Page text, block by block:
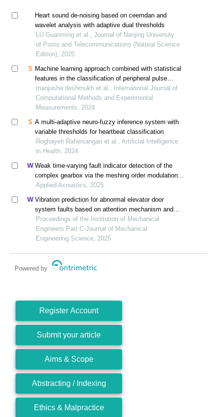
Heart sound de-noising based on ceemdan and
wavelet analysis with adaptive dual thresholds
LU Guanming et al., Journal of Nanjing University
of Posts and Telecommunications (Natural Science
Edition), 2025
Machine learning approach combined with statistical
features in the classification of peripheral pulse
morphology
manjusha deshmukh et al., International Journal of
Computational Methods and Experimental
Measurements, 2024
A multi-adaptive neuro-fuzzy inference system with
variable thresholds for heartbeat classification
Roghayeh Rafieisangari et al., Artificial Intelligence
in Health, 2024
Weak time-varying fault indicator detection of the
complex gearbox via the meshing order modulation-
aided scaling reassigning chirplet transform
Applied Acoustics, 2025
Vibration prediction for abnormal elevator door
system faults based on attention mechanism and
neural networks with time-frequency domain features
Proceedings of the Institution of Mechanical
Engineers Part C-Journal of Mechanical
Engineering Science, 2025
Powered by
Register Account
Submit your article
Aims & Scope
Abstracting / Indexing
Ethics & Malpractice